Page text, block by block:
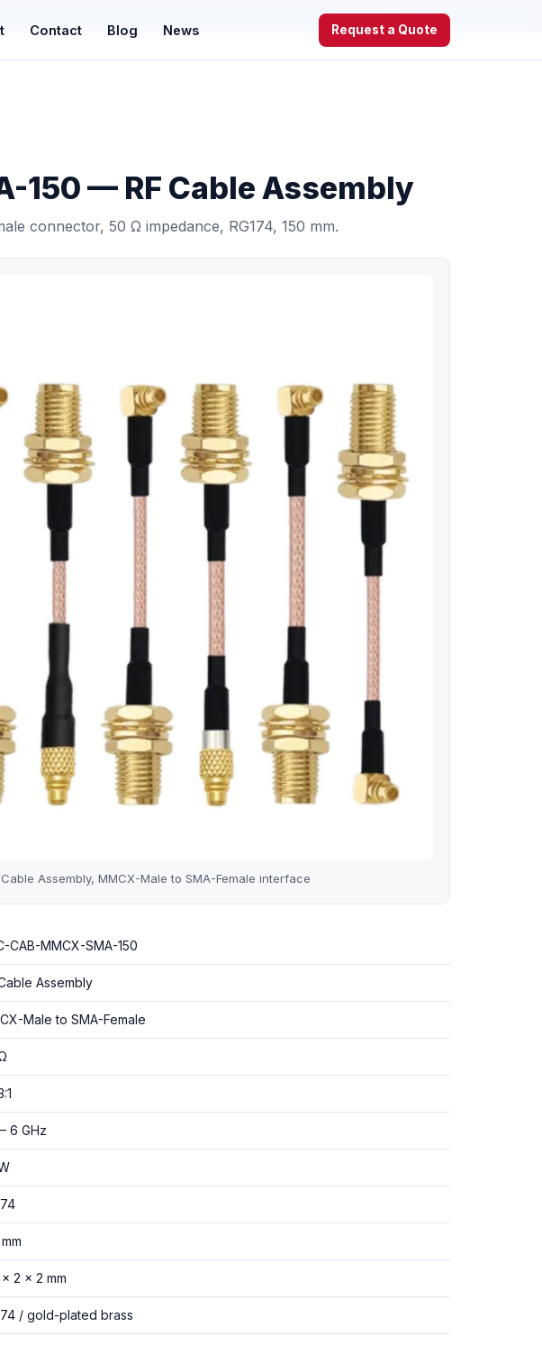
WhatsApp
Contact Blog News Request a Quote
150 — RF Cable Assembly
connector, 50 Ω impedance, RG174, 150 mm.
Assembly, MMCX-Male to SMA-Female interface
CAB-MMCX-SMA-150
Assembly
Male to SMA-Female
6 GHz
× 2 × 2 mm
/ gold-plated brass